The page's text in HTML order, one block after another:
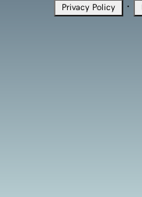
Privacy Policy ·